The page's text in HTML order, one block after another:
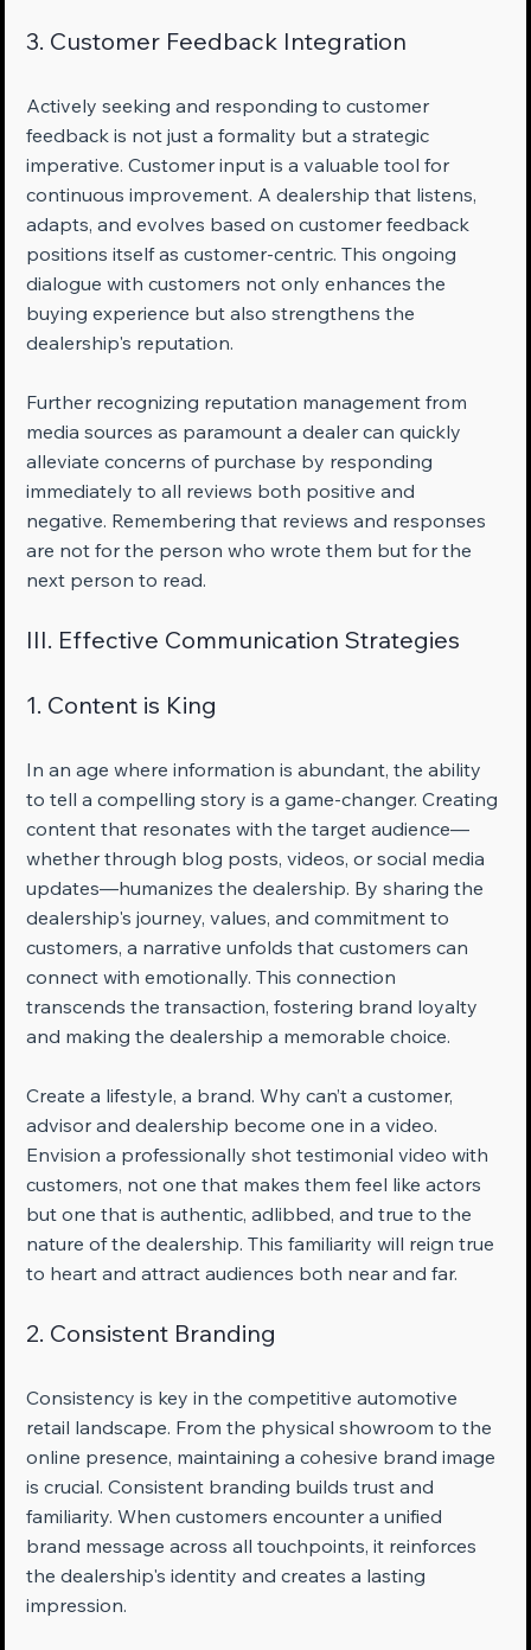
3. Customer Feedback Integration
Actively seeking and responding to customer
feedback is not just a formality but a strategic
imperative. Customer input is a valuable tool for
continuous improvement. A dealership that listens,
adapts, and evolves based on customer feedback
positions itself as customer-centric. This ongoing
dialogue with customers not only enhances the
buying experience but also strengthens the
dealership's reputation.
Further recognizing reputation management from
media sources as paramount a dealer can quickly
alleviate concerns of purchase by responding
immediately to all reviews both positive and
negative. Remembering that reviews and responses
are not for the person who wrote them but for the
next person to read.
III. Effective Communication Strategies
1. Content is King
In an age where information is abundant, the ability
to tell a compelling story is a game-changer. Creating
content that resonates with the target audience—
whether through blog posts, videos, or social media
updates—humanizes the dealership. By sharing the
dealership's journey, values, and commitment to
customers, a narrative unfolds that customers can
connect with emotionally. This connection
transcends the transaction, fostering brand loyalty
and making the dealership a memorable choice.
Create a lifestyle, a brand. Why can’t a customer,
advisor and dealership become one in a video.
Envision a professionally shot testimonial video with
customers, not one that makes them feel like actors
but one that is authentic, adlibbed, and true to the
nature of the dealership. This familiarity will reign true
to heart and attract audiences both near and far.
2. Consistent Branding
Consistency is key in the competitive automotive
retail landscape. From the physical showroom to the
online presence, maintaining a cohesive brand image
is crucial. Consistent branding builds trust and
familiarity. When customers encounter a unified
brand message across all touchpoints, it reinforces
the dealership's identity and creates a lasting
impression.